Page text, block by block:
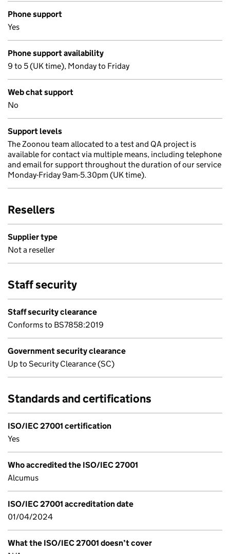
Phone support
Yes
Phone support availability
9 to 5 (UK time), Monday to Friday
Web chat support
No
Support levels
The Zoonou team allocated to a test and QA project is
available for contact via multiple means, including telephone
and email for support throughout the duration of our service
Monday-Friday 9am-5.30pm (UK time).
Resellers
Supplier type
Not a reseller
Staff security
Staff security clearance
Conforms to BS7858:2019
Government security clearance
Up to Security Clearance (SC)
Standards and certifications
ISO/IEC 27001 certification
Yes
Who accredited the ISO/IEC 27001
Alcumus
ISO/IEC 27001 accreditation date
01/04/2024
What the ISO/IEC 27001 doesn’t cover